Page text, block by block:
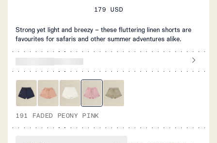
179 USD
Strong yet light and breezy – these fluttering linen shorts are
favourites for safaris and other summer adventures alike.
191 FADED PEONY PINK